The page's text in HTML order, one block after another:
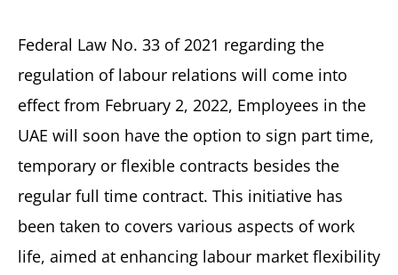
Federal Law No. 33 of 2021 regarding the
regulation of labour relations will come into
effect from February 2, 2022, Employees in the
UAE will soon have the option to sign part time,
temporary or flexible contracts besides the
regular full time contract. This initiative has
been taken to covers various aspects of work
life, aimed at enhancing labour market flexibility